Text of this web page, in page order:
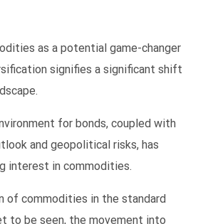
as a potential game-changer
signifies a significant shift
for bonds, coupled with
and geopolitical risks, has
interest in commodities.
of commodities in the standard
to be seen, the movement into